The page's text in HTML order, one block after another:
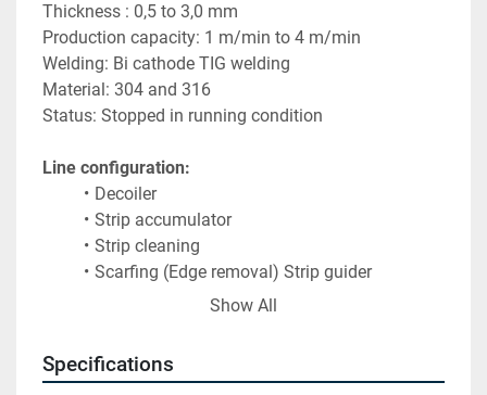
Thickness : 0,5 to 3,0 mm
Production capacity: 1 m/min to 4 m/min
Welding: Bi cathode TIG welding
Material: 304 and 316
Status: Stopped in running condition
Line configuration:
Decoiler
Strip accumulator
Strip cleaning
Scarfing (Edge removal) Strip guider
Forming (8 + 7 stands)
Sizing (8+8 stands)
Show All
Specifications